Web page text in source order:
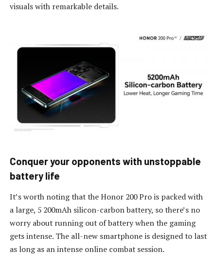
visuals with remarkable details.
Conqueryour opponents with unstoppable
battery life
It’s worth noting that the Honor 200 Pro is packed with
a large, 5 200mAh silicon-carbon battery, so there’s no
worry about running out of battery when the gaming
gets intense. The all-new smartphone is designed to last
as long as an intense online combat session.